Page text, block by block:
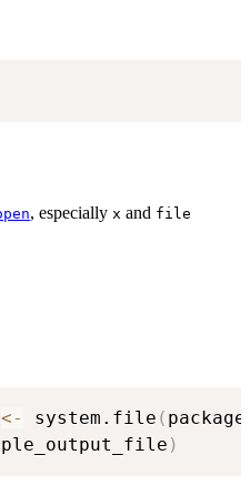
, especially x and file
<- system.file (
)